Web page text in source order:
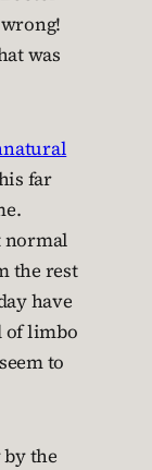
wrong!
was
far
normal
the rest
have
of limbo
to
by the